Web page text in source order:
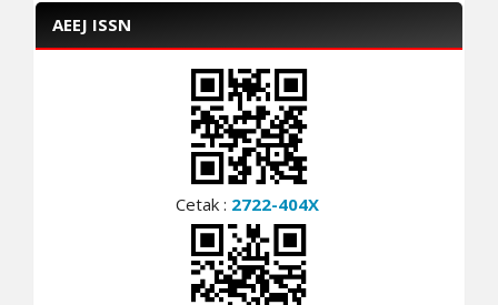
AEEJ ISSN
Cetak : 2722-404X